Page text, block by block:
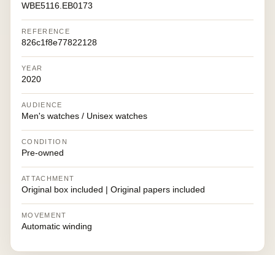
WBE5116.EB0173
REFERENCE
826c1f8e77822128
YEAR
2020
AUDIENCE
Men's watches / Unisex watches
CONDITION
Pre-owned
ATTACHMENT
Original box included | Original papers included
MOVEMENT
Automatic winding